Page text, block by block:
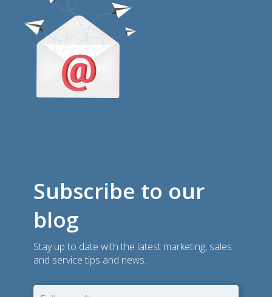
Subscribe to our
blog
Stay up to date with the latest marketing, sales
and service tips and news.